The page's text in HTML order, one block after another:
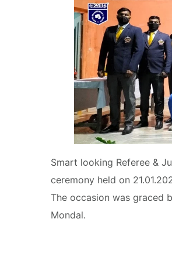
Smart looking Referee &
ceremony held on
The occasion was graced
Mondal.